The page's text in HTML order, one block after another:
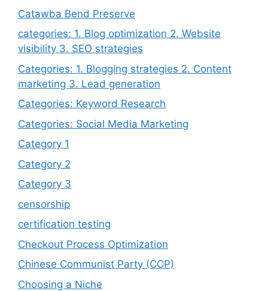
Catawba Bend Preserve
categories: 1. Blog optimization 2. Website
visibility 3. SEO strategies
Categories: 1. Blogging strategies 2. Content
marketing 3. Lead generation
Categories: Keyword Research
Categories: Social Media Marketing
Category 1
Category 2
Category 3
censorship
certification testing
Checkout Process Optimization
Chinese Communist Party (CCP)
Choosing a Niche